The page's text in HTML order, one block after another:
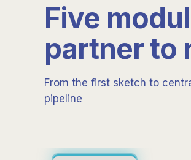
Five
partner to
From the first sketch to
pipeline